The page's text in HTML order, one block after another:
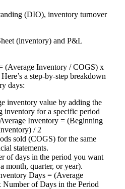
(DIO), inventory turnover
(inventory) and P&L
(Average Inventory / COGS) x
a step-by-step breakdown
days:
inventory value by adding the
inventory for a specific period
Inventory = (Beginning
/ 2
sold (COGS) for the same
statements.
of days in the period you want
month, quarter, or year).
Days = (Average
of Days in the Period